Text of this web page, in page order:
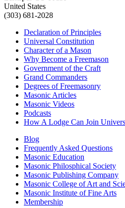
United States
(303) 681-2028
Declaration of Principles
Universal Constitution
Character of a Mason
Why Become a Freemason
Government of the Craft
Grand Commanders
Degrees of Freemasonry
Masonic Articles
Masonic Videos
Podcasts
How A Lodge Can Join
Blog
Frequently Asked Questions
Masonic Education
Masonic Philosphical Society
Masonic Publishing Company
Masonic College of Art and
Masonic Institute of Fine Arts
Membership